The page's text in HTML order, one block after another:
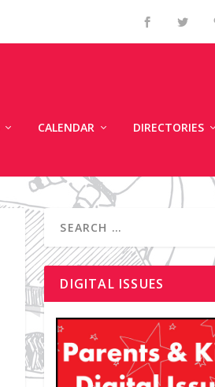
CALENDAR DIRECTORIES
DIGITAL ISSUES